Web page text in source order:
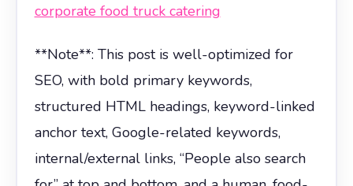
corporate food truck catering
**Note**: This post is well-optimized for
SEO, with bold primary keywords,
structured HTML headings, keyword-linked
anchor text, Google-related keywords,
internal/external links, “People also search